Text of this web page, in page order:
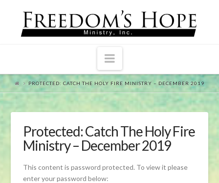
Navigation
PROTECTED: CATCH THE HOLY FIRE MINISTRY – DECEMBER 2019
Protected: Catch The Holy Fire
Ministry – December 2019
This content is password protected. To view it please
enter your password below: